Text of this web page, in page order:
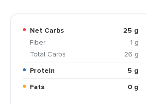
Net Carbs
25 g
Fiber
1 g
Total Carbs
26 g
Protein
5 g
Fats
0 g